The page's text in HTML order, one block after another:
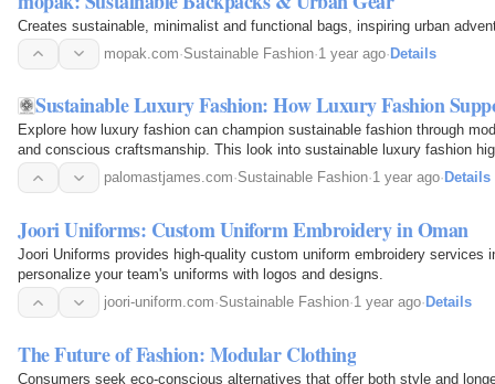
Creates sustainable, minimalist and functional bags, inspiring urban
mopak.com·Sustainable Fashion·1 year ago·Details
Sustainable Luxury Fashion: How Luxury Fashion
Explore how luxury fashion can champion sustainable fashion through
and conscious craftsmanship. This look into sustainable luxury fashion
both people and the planet.
palomastjames.com·Sustainable Fashion·1 year ago· Details
Joori Uniforms: Custom Uniform Embroidery in Oman
Joori Uniforms provides high-quality custom uniform embroidery services
personalize your team's uniforms with logos and designs.
joori-uniform.com·Sustainable Fashion·1 year ago· Details
The Future of Fashion: Modular Clothing
Consumers seek eco-conscious alternatives that offer both style and